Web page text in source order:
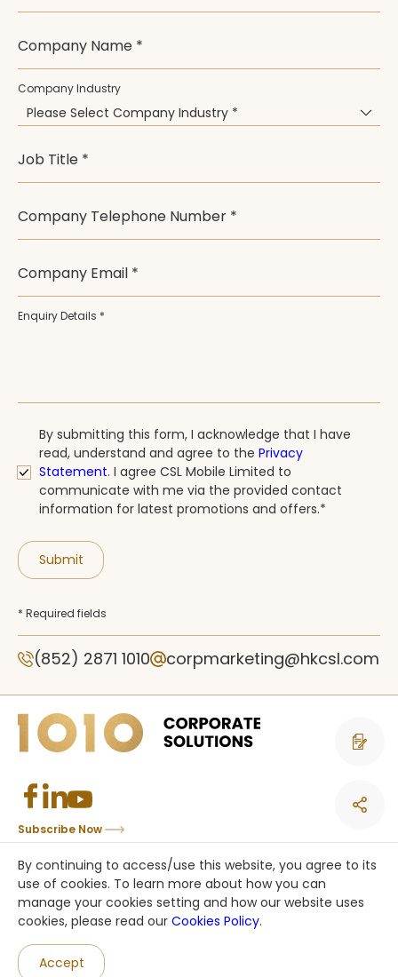
By continuing to access/use this website, you agree to its
use of cookies. To learn more about how you can
manage your cookies setting and how our website uses
cookies, please read our Cookies Policy.
Accept
Company Name *
Company Industry
Please Select Company Industry *
Job Title *
Company Telephone Number *
Company Email *
Enquiry Details *
By submitting this form, I acknowledge that I have
read, understand and agree to the Privacy
Statement. I agree CSL Mobile Limited to
communicate with me via the provided contact
information for latest promotions and offers.*
Submit
* Required fields
(852) 2871 1010 corpmarketing@hkcsl.com
Subscribe Now
Copyright © CSL Mobile Limited 香港移動通訊有限公司. All rights reserved.
This site is protected by reCAPTCHA and the Google
Privacy Policyand
Terms of Serviceapply.
an HKT company
Contact